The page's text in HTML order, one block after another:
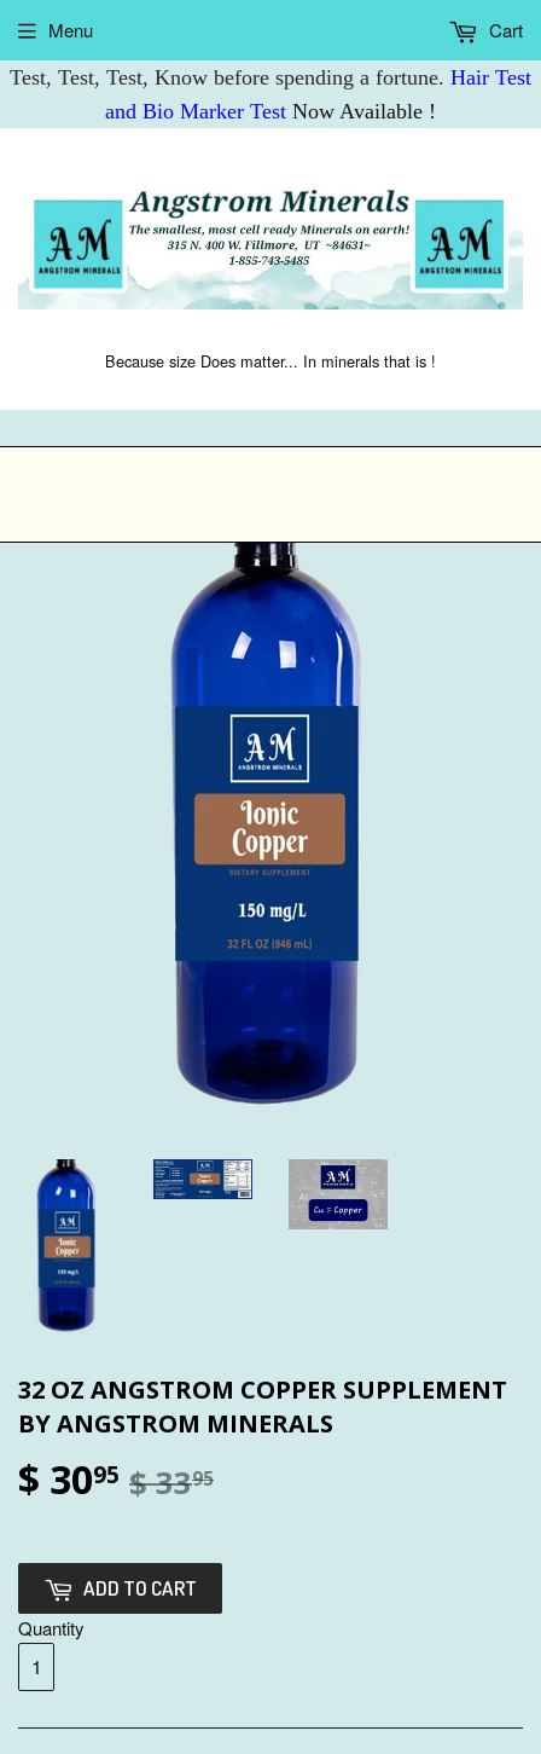
Test, Test, Test, Know before spending a fortune. Hair Test
and Bio Marker Test Now Available !
Because size Does matter... In minerals that is !
Menu Cart
32 OZ ANGSTROM COPPER SUPPLEMENT
BY ANGSTROM MINERALS
$ 3095 $ 3395
ADD TO CART
Quantity